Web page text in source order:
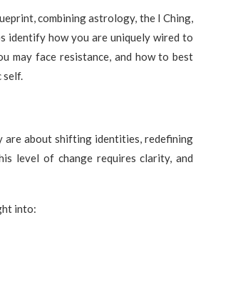
combining astrology, the I Ching,
identify how you are uniquely wired to
may face resistance, and how to best
self.
about shifting identities, redefining
level of change requires clarity, and
into: